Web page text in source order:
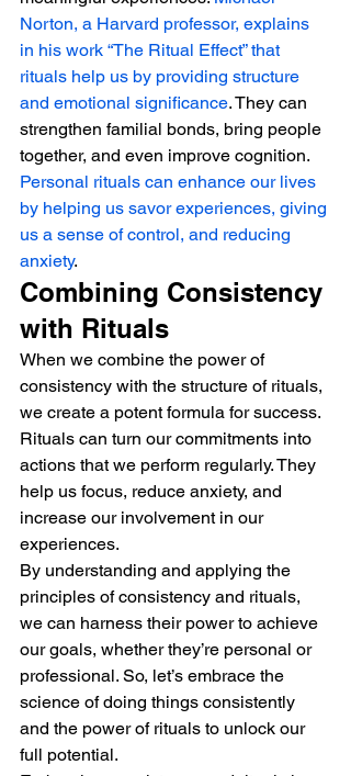
Norton, a Harvard professor, explains
in his work “The Ritual Effect” that
rituals help us by providing structure
and emotional significance. They can
strengthen familial bonds, bring people
together, and even improve cognition.
Personal rituals can enhance our lives
by helping us savor experiences, giving
us a sense of control, and reducing
anxiety.
Combining Consistency
with Rituals
When we combine the power of
consistency with the structure of rituals,
we create a potent formula for success.
Rituals can turn our commitments into
actions that we perform regularly. They
help us focus, reduce anxiety, and
increase our involvement in our
experiences.
By understanding and applying the
principles of consistency and rituals,
we can harness their power to achieve
our goals, whether they’re personal or
professional. So, let’s embrace the
science of doing things consistently
and the power of rituals to unlock our
full potential.